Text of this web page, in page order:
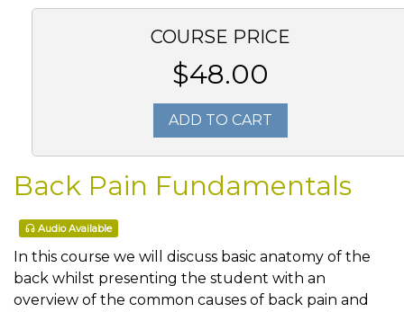
COURSE PRICE
$48.00
ADD TO CART
Back Pain Fundamentals
Audio Available
In this course we will discuss basic anatomy of the
back whilst presenting the student with an
overview of the common causes of back pain and